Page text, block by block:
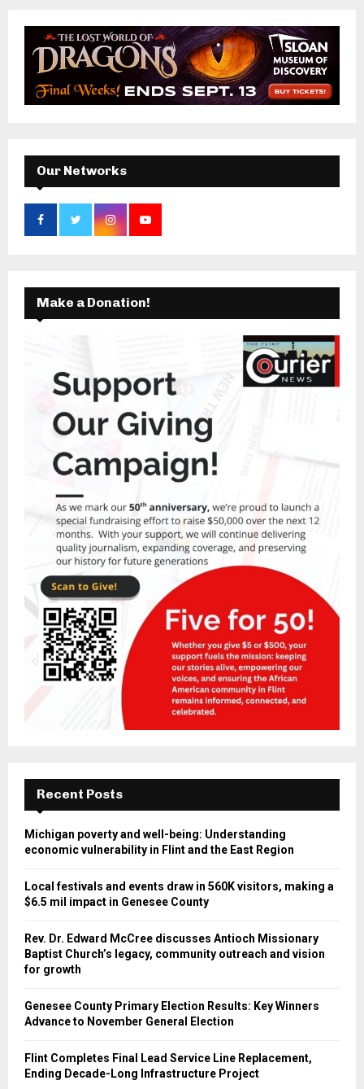
:
E
A
R
H
Our Networks
Make a Donation!
Recent Posts
Michigan poverty and well-being: Understanding
economic vulnerability in Flint and the East Region
Local festivals and events draw in 560K visitors, making a
$6.5 mil impact in Genesee County
Rev. Dr. Edward McCree discusses Antioch Missionary
Baptist Church’s legacy, community outreach and vision
for growth
Genesee County Primary Election Results: Key Winners
Advance to November General Election
Flint Completes Final Lead Service Line Replacement,
Ending Decade-Long Infrastructure Project